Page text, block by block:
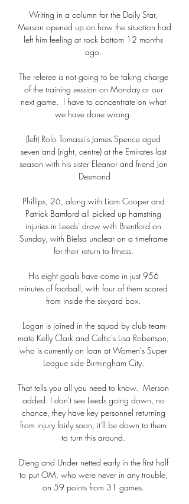
Writing in a column for the Daily Star,
Merson opened up on how the situation had
left him feeling at rock bottom 12 months
ago.
The referee is not going to be taking charge
of the training session on Monday or our
next game.  I have to concentrate on what
we have done wrong.
(left) Rolo Tomassi's James Spence aged
seven and (right, centre) at the Emirates last
season with his sister Eleanor and friend Jon
Desmond
Phillips, 26, along with Liam Cooper and
Patrick Bamford all picked up hamstring
injuries in Leeds' draw with Brentford on
Sunday, with Bielsa unclear on a timeframe
for their return to fitness.
His eight goals have come in just 956
minutes of football, with four of them scored
from inside the six-yard box.
Logan is joined in the squad by club team-
mate Kelly Clark and Celtic's Lisa Robertson,
who is currently on loan at Women's Super
League side Birmingham City.
That tells you all you need to know.  Merson
added: I don't see Leeds going down, no
chance, they have key personnel returning
from injury fairly soon, it'll be down to them
to turn this around.
Dieng and Under netted early in the first half
to put OM, who were never in any trouble,
on 59 points from 31 games.